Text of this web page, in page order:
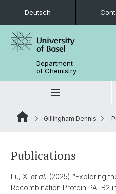
Deutsch
Department
of Chemistry
Gillingham Dennis
Publications
Lu, X. et al. (2025) “Exploring
Recombination Protein PALB2